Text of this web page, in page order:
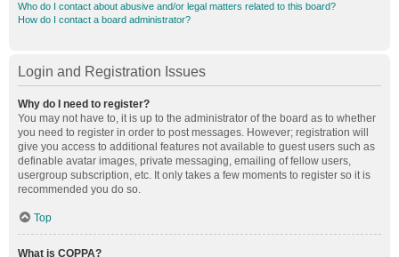
Who do I contact about abusive and/or legal matters related to this board?
How do I contact a board administrator?
Login and Registration Issues
Why do I need to register?
You may not have to, it is up to the administrator of the board as to whether
you need to register in order to post messages. However; registration will
give you access to additional features not available to guest users such as
definable avatar images, private messaging, emailing of fellow users,
usergroup subscription, etc. It only takes a few moments to register so it is
recommended you do so.
Top
What is COPPA?